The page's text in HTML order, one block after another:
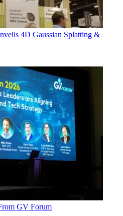
4D Gaussian Splatting &
GV Forum